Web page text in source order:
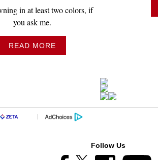
in at least two colors, if
you ask me.
READ MORE
Follow Us